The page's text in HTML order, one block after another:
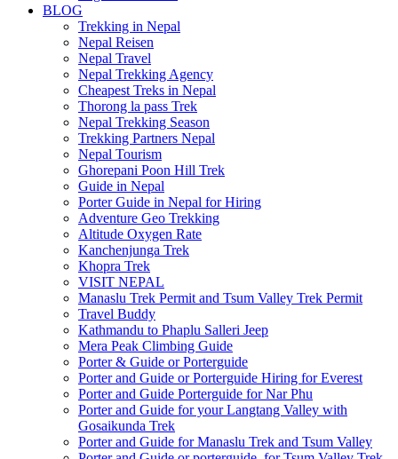
BLOG
Trekking in Nepal
Nepal Reisen
Nepal Travel
Nepal Trekking Agency
Cheapest Treks in Nepal
Thorong la pass Trek
Nepal Trekking Season
Trekking Partners Nepal
Nepal Tourism
Ghorepani Poon Hill Trek
Guide in Nepal
Porter Guide in Nepal for Hiring
Adventure Geo Trekking
Altitude Oxygen Rate
Kanchenjunga Trek
Khopra Trek
VISIT NEPAL
Manaslu Trek Permit and Tsum Valley Trek Permit
Travel Buddy
Kathmandu to Phaplu Salleri Jeep
Mera Peak Climbing Guide
Porter & Guide or Porterguide
Porter and Guide or Porterguide Hiring for Everest
Porter and Guide Porterguide for Nar Phu
Porter and Guide for your Langtang Valley with
Gosaikunda Trek
Porter and Guide for Manaslu Trek and Tsum Valley